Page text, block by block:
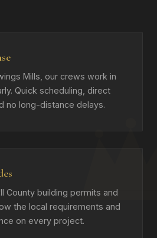
Mills, our crews work in
Quick scheduling, direct
no long-distance delays.
County building permits and
the local requirements and
on every project.